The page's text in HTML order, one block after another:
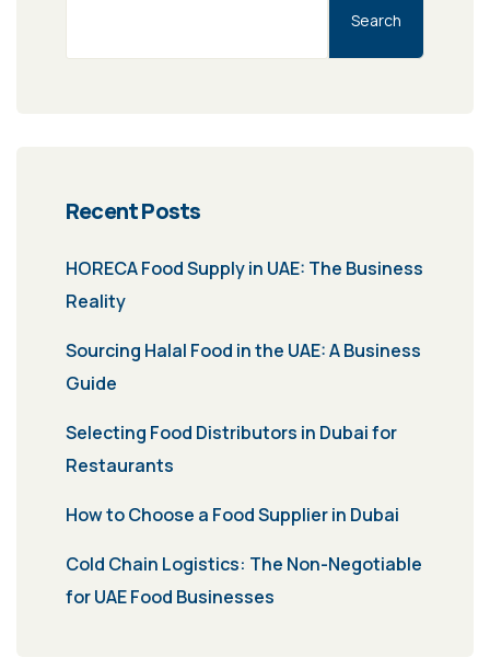
Search
Recent Posts
HORECA Food Supply in UAE: The Business
Reality
Sourcing Halal Food in the UAE: A Business
Guide
Selecting Food Distributors in Dubai for
Restaurants
How to Choose a Food Supplier in Dubai
Cold Chain Logistics: The Non-Negotiable
for UAE Food Businesses